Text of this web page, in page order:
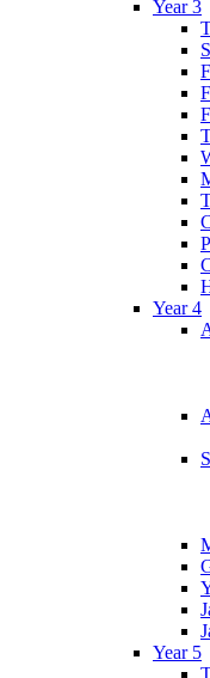
Year 3
Year 4
Year 5